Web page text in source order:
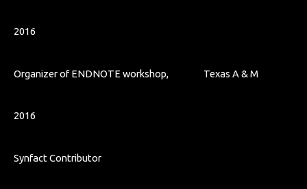
2016
Organizer of ENDNOTE workshop, Texas A & M
2016
Synfact Contributor